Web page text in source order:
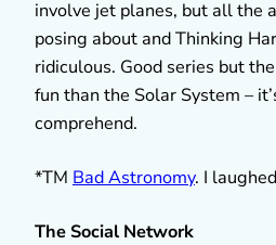
involve jet planes, but all the
posing about and Thinking
ridiculous. Good series but
fun than the Solar System –
comprehend.
*TM Bad Astronomy. I
The Social Network